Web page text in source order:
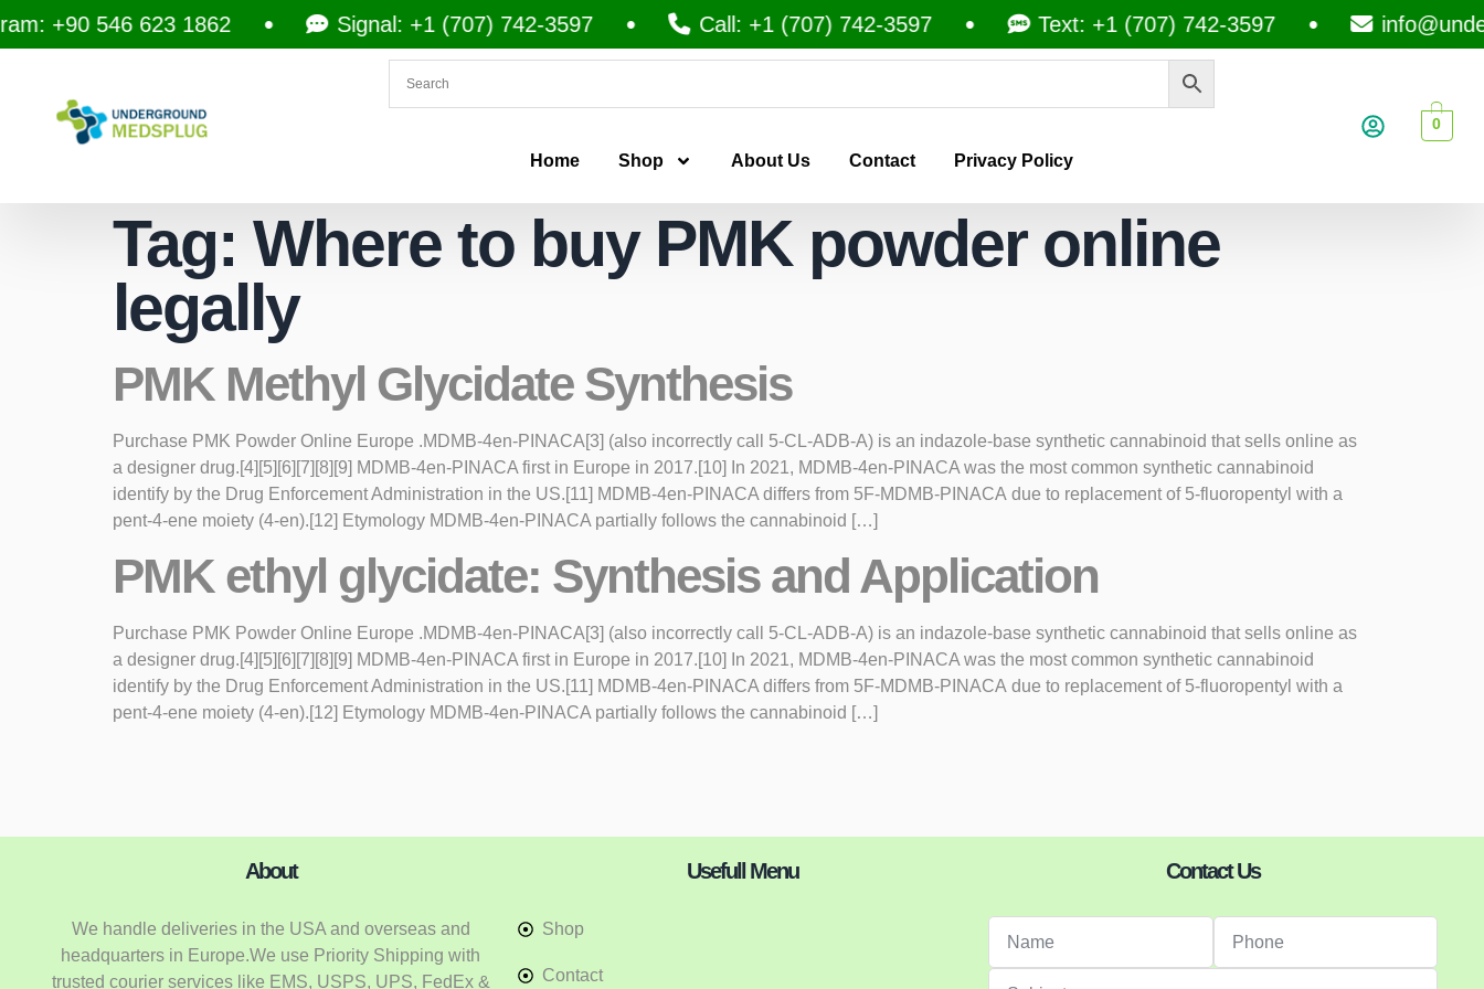
+90 546 623 1862 Signal: +1 (707) 742-3597 Call: +1 (707) 742-3597 Text: +1 (707) 742-3597
Home Shop About Us Contact Privacy Policy
0
Tag: Where to buy PMK powder online
legally
PMK Methyl Glycidate Synthesis
Purchase PMK Powder Online Europe .MDMB-4en-PINACA[3] (also incorrectly call 5-CL-ADB-A) is an indazole-base synthetic cannabinoid that sells online as
a designer drug.[4][5][6][7][8][9] MDMB-4en-PINACA first in Europe in 2017.[10] In 2021, MDMB-4en-PINACA was the most common synthetic cannabinoid
identify by the Drug Enforcement Administration in the US.[11] MDMB-4en-PINACA differs from 5F-MDMB-PINACA due to replacement of 5-fluoropentyl with a
pent-4-ene moiety (4-en).[12] Etymology MDMB-4en-PINACA partially follows the cannabinoid […]
PMK ethyl glycidate: Synthesis and Application
Purchase PMK Powder Online Europe .MDMB-4en-PINACA[3] (also incorrectly call 5-CL-ADB-A) is an indazole-base synthetic cannabinoid that sells online as
a designer drug.[4][5][6][7][8][9] MDMB-4en-PINACA first in Europe in 2017.[10] In 2021, MDMB-4en-PINACA was the most common synthetic cannabinoid
identify by the Drug Enforcement Administration in the US.[11] MDMB-4en-PINACA differs from 5F-MDMB-PINACA due to replacement of 5-fluoropentyl with a
pent-4-ene moiety (4-en).[12] Etymology MDMB-4en-PINACA partially follows the cannabinoid […]
About
We handle deliveries in the USA and overseas and
headquarters in Europe.We use Priority Shipping with
trusted courier services like EMS, USPS, UPS, FedEx &
Usefull Menu
Shop
Contact
Contact Us